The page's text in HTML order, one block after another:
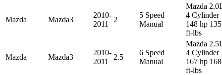
Mazda Mazda3
2010-
2011
2
5 Speed
Manual
Mazda
4 Cylinder
148 hp 135
ft-lbs
Mazda Mazda3
2010-
2011
2.5
6 Speed
Manual
Mazda
4 Cylinder
167 hp 168
ft-lbs